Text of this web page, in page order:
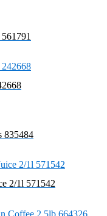
835484
2/1l 571542